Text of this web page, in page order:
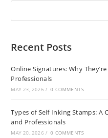
Recent Posts
Online Signatures: Why
Professionals
MAY 23, 2026 / 0 COMMENTS
Types of Self Inking Stamps: A
and Professionals
MAY 20, 2026 / 0 COMMENTS